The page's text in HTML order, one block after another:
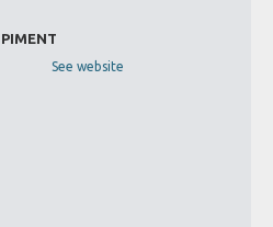
See website